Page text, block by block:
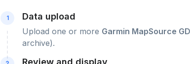
1 Data upload
Upload one or more Garmin MapSource
archive).
Review and display